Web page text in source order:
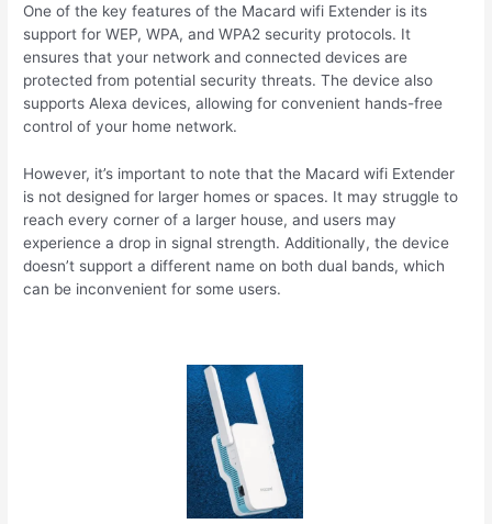
One of the key features of the Macard wifi Extender is its
support for WEP, WPA, and WPA2 security protocols. It
ensures that your network and connected devices are
protected from potential security threats. The device also
supports Alexa devices, allowing for convenient hands-free
control of your home network.
However, it’s important to note that the Macard wifi Extender
is not designed for larger homes or spaces. It may struggle to
reach every corner of a larger house, and users may
experience a drop in signal strength. Additionally, the device
doesn’t support a different name on both dual bands, which
can be inconvenient for some users.